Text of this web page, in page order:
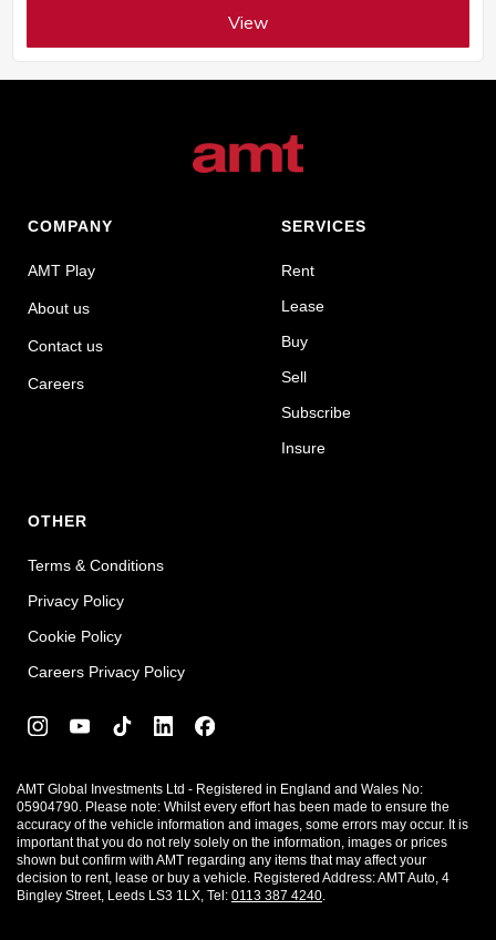
View
COMPANY
AMT Play
About us
Contact us
Careers
SERVICES
Rent
Lease
Buy
Sell
Subscribe
Insure
OTHER
Terms & Conditions
Privacy Policy
Cookie Policy
Careers Privacy Policy
AMT Global Investments Ltd - Registered in England and Wales No:
05904790. Please note: Whilst every effort has been made to ensure the
accuracy of the vehicle information and images, some errors may occur. It is
important that you do not rely solely on the information, images or prices
shown but confirm with AMT regarding any items that may affect your
decision to rent, lease or buy a vehicle. Registered Address: AMT Auto, 4
Bingley Street, Leeds LS3 1LX, Tel: 0113 387 4240.